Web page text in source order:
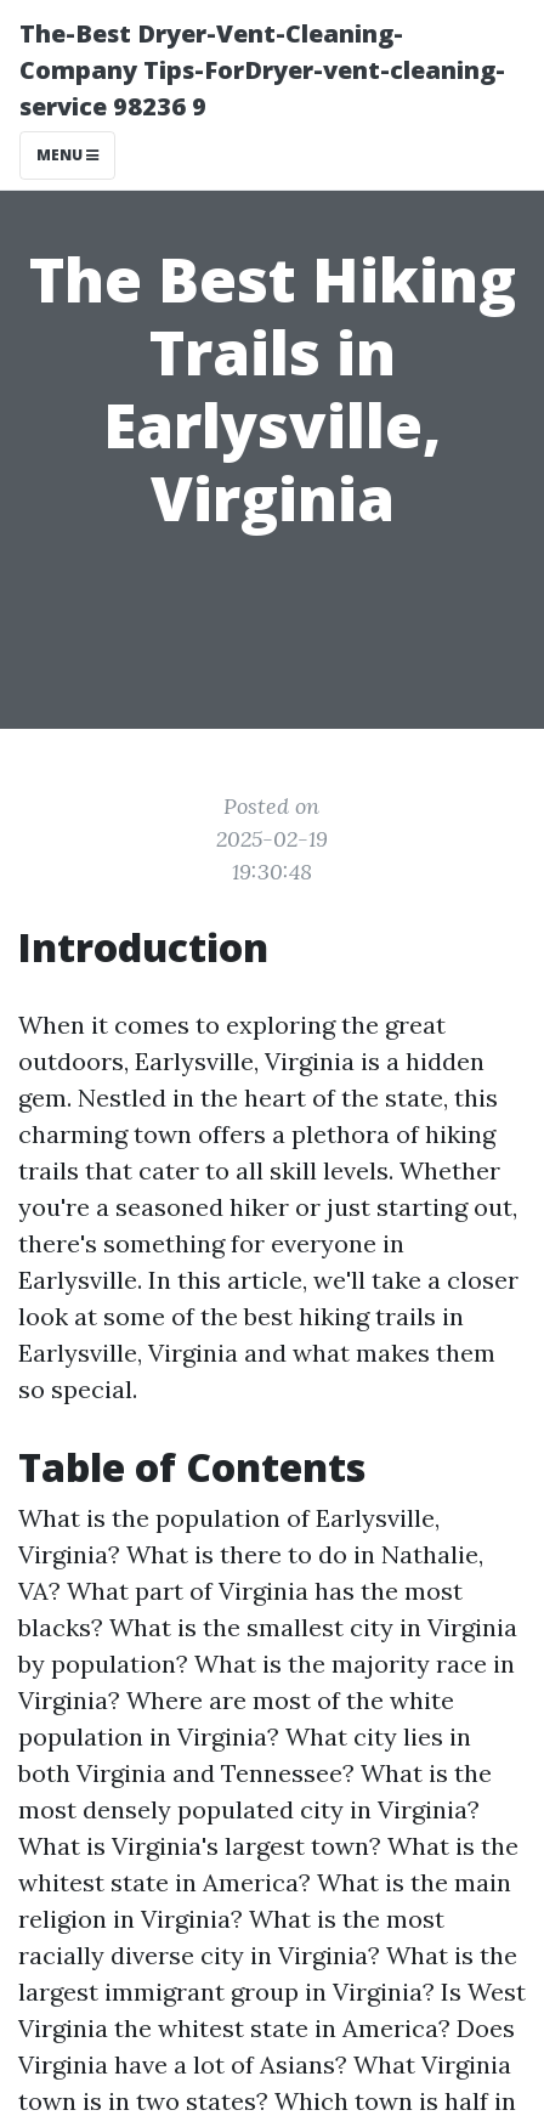
The-Best Dryer-Vent-Cleaning-
Company Tips-ForDryer-vent-cleaning-
service 98236 9
MENU
The Best Hiking
Trails in
Earlysville,
Virginia
Posted on
2025-02-19
19:30:48
Introduction
When it comes to exploring the great
outdoors, Earlysville, Virginia is a hidden
gem. Nestled in the heart of the state, this
charming town offers a plethora of hiking
trails that cater to all skill levels. Whether
you're a seasoned hiker or just starting out,
there's something for everyone in
Earlysville. In this article, we'll take a closer
look at some of the best hiking trails in
Earlysville, Virginia and what makes them
so special.
Table of Contents
What is the population of Earlysville,
Virginia? What is there to do in Nathalie,
VA? What part of Virginia has the most
blacks? What is the smallest city in Virginia
by population? What is the majority race in
Virginia? Where are most of the white
population in Virginia? What city lies in
both Virginia and Tennessee? What is the
most densely populated city in Virginia?
What is Virginia's largest town? What is the
whitest state in America? What is the main
religion in Virginia? What is the most
racially diverse city in Virginia? What is the
largest immigrant group in Virginia? Is West
Virginia the whitest state in America? Does
Virginia have a lot of Asians? What Virginia
town is in two states? Which town is half in